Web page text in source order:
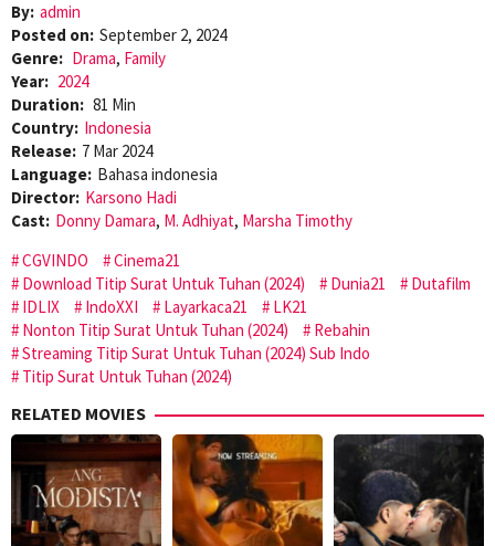
By: admin
Posted on: September 2, 2024
Genre: Drama, Family
Year: 2024
Duration: 81 Min
Country: Indonesia
Release: 7 Mar 2024
Language: Bahasa indonesia
Director: Karsono Hadi
Cast: Donny Damara, M. Adhiyat, Marsha Timothy
CGVINDO
Cinema21
Download Titip Surat Untuk Tuhan (2024)
Dunia21
Dutafilm
IDLIX
IndoXXI Layarkaca21
LK21
Nonton Titip Surat Untuk Tuhan (2024)
Rebahin
Streaming Titip Surat Untuk Tuhan (2024) Sub Indo
Titip Surat Untuk Tuhan (2024)
RELATED MOVIES